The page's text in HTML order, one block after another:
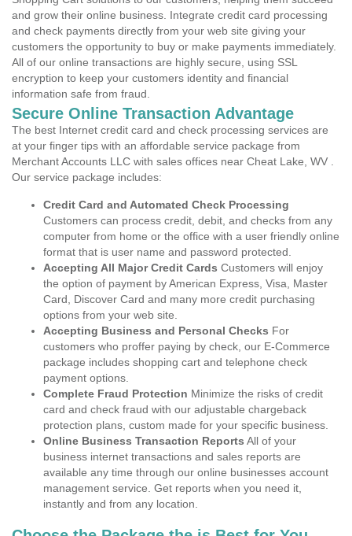
and grow their online business. Integrate credit card processing
and check payments directly from your web site giving your
customers the opportunity to buy or make payments immediately.
All of our online transactions are highly secure, using SSL
encryption to keep your customers identity and financial
information safe from fraud.
Secure Online Transaction Advantage
The best Internet credit card and check processing services are
at your finger tips with an affordable service package from
Merchant Accounts LLC with sales offices near Cheat Lake, WV .
Our service package includes:
Credit Card and Automated Check Processing
Customers can process credit, debit, and checks from any
computer from home or the office with a user friendly online
format that is user name and password protected.
Accepting All Major Credit Cards Customers will enjoy
the option of payment by American Express, Visa, Master
Card, Discover Card and many more credit purchasing
options from your web site.
Accepting Business and Personal Checks For
customers who proffer paying by check, our E-Commerce
package includes shopping cart and telephone check
payment options.
Complete Fraud Protection Minimize the risks of credit
card and check fraud with our adjustable chargeback
protection plans, custom made for your specific business.
Online Business Transaction Reports All of your
business internet transactions and sales reports are
available any time through our online businesses account
management service. Get reports when you need it,
instantly and from any location.